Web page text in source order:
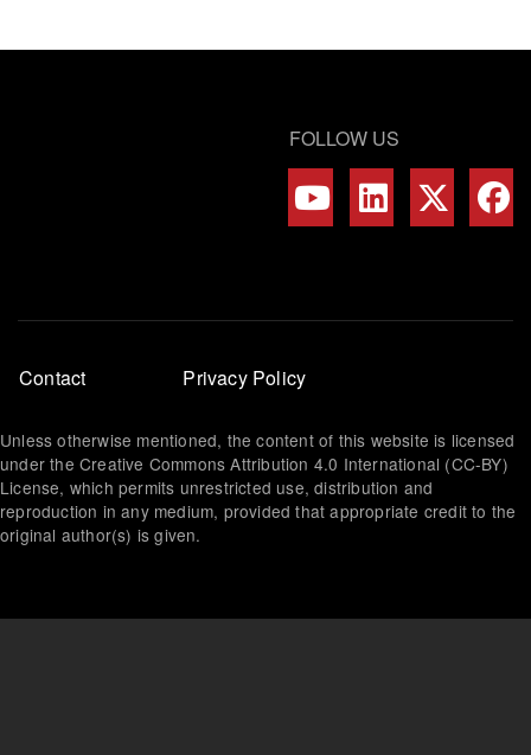
FOLLOW US
Footer
menu
Contact Privacy Policy
Unless otherwise mentioned, the content of this website is licensed
under the Creative Commons Attribution 4.0 International (CC-BY)
License, which permits unrestricted use, distribution and
reproduction in any medium, provided that appropriate credit to the
original author(s) is given.